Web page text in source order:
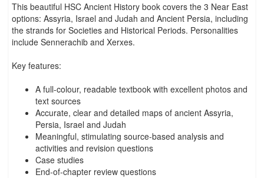
This beautiful HSC Ancient History book covers the 3 Near East
options: Assyria, Israel and Judah and Ancient Persia, including
the strands for Societies and Historical Periods. Personalities
include Sennerachib and Xerxes.
Key features:
A full-colour, readable textbook with excellent photos and
text sources
Accurate, clear and detailed maps of ancient Assyria,
Persia, Israel and Judah
Meaningful, stimulating source-based analysis and
activities and revision questions
Case studies
End-of-chapter review questions